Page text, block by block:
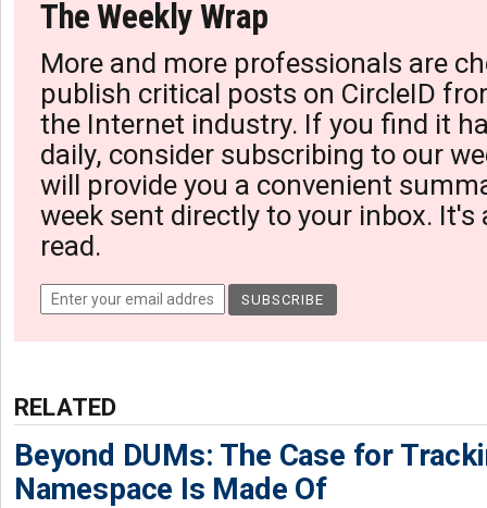
The Weekly Wrap
More and more professionals are
publish critical posts on CircleID
the Internet industry. If you find it
daily, consider subscribing to our
will provide you a convenient
week sent directly to your inbox. It's
read.
RELATED
Beyond DUMs: The Case for
Namespace Is Made Of